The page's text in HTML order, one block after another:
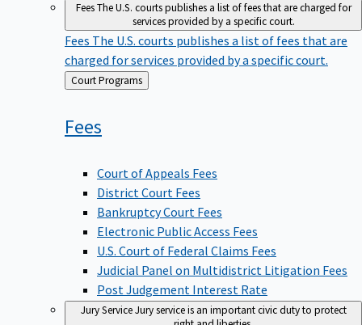
FeesThe U.S. courts publishes a list of fees that are charged for
services provided by a specific court.
Fees The U.S. courts publishes a list of fees that are
charged for services provided by a specific court.
Back
to
Court Programs
Fees
Court of Appeals Fees
District Court Fees
Bankruptcy Court Fees
Electronic Public Access Fees
U.S. Court of Federal Claims Fees
Judicial Panel on Multidistrict Litigation Fees
Post Judgement Interest Rate
Jury ServiceJury service is an important civic duty to protect